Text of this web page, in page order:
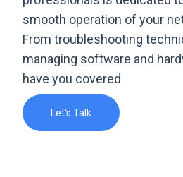
smooth operation of your
From troubleshooting
managing software and
have you covered
Let's Talk